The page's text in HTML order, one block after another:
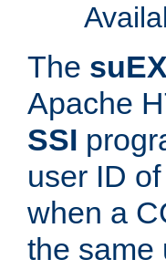
The
Apache
SSI
user ID
when a
the same